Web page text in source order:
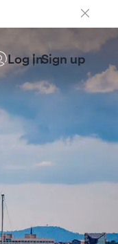
Log inSign up